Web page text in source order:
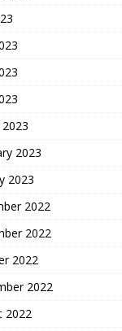
2023
2023
2022
2022
2022
2022
2022